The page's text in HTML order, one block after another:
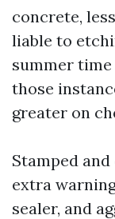
concrete,
liable to
summer time
those
greater on
Stamped
extra
sealer, and